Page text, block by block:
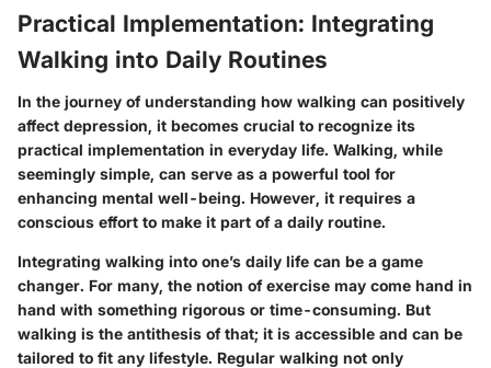
Practical Implementation: Integrating
Walking into Daily Routines
In the journey of understanding how walking can positively
affect depression, it becomes crucial to recognize its
practical implementation in everyday life. Walking, while
seemingly simple, can serve as a powerful tool for
enhancing mental well-being. However, it requires a
conscious effort to make it part of a daily routine.
Integrating walking into one’s daily life can be a game
changer. For many, the notion of exercise may come hand in
hand with something rigorous or time-consuming. But
walking is the antithesis of that; it is accessible and can be
tailored to fit any lifestyle. Regular walking not only